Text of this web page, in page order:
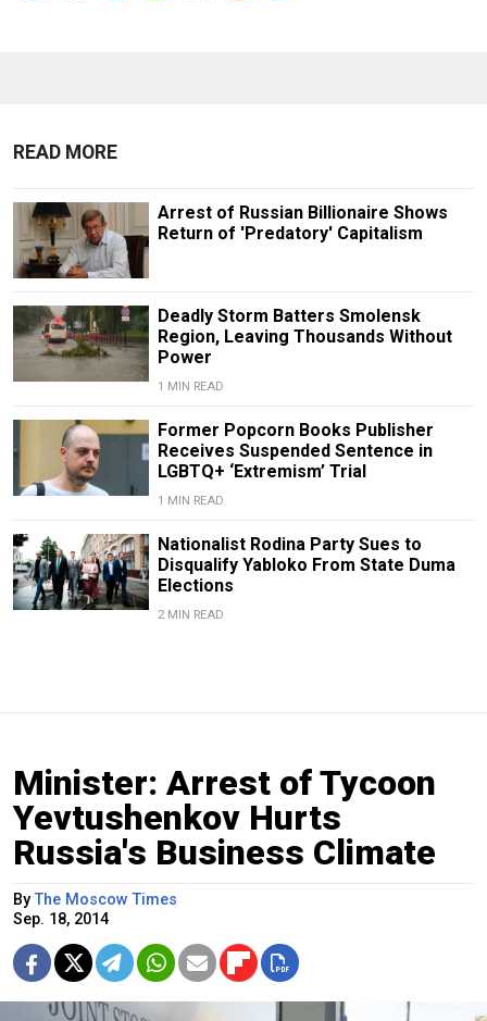
READ MORE
Arrest of Russian Billionaire Shows
Return of 'Predatory' Capitalism
Deadly Storm Batters Smolensk
Region, Leaving Thousands Without
Power
1 MIN READ
Former Popcorn Books Publisher
Receives Suspended Sentence in
LGBTQ+ ‘Extremism’ Trial
1 MIN READ
Nationalist Rodina Party Sues to
Disqualify Yabloko From State Duma
Elections
2 MIN READ
Minister: Arrest of Tycoon
Yevtushenkov Hurts
Russia's Business Climate
ByThe Moscow Times
Sep. 18, 2014